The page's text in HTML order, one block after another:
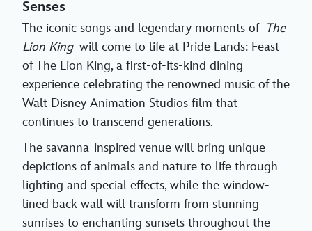
Senses
The iconic songs and legendary moments of The
Lion Kingwill come to life at Pride Lands: Feast
of The Lion King, a first-of-its-kind dining
experience celebrating the renowned music of the
Walt Disney Animation Studios film that
continues to transcend generations.
The savanna-inspired venue will bring unique
depictions of animals and nature to life through
lighting and special effects, while the window-
lined back wall will transform from stunning
sunrises to enchanting sunsets throughout the